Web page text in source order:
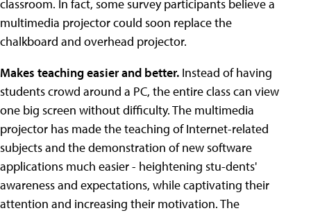
classroom. In fact, some survey participants believe a
multimedia projector could soon replace the
chalkboard and overhead projector.
Makes teaching easier and better. Instead of having
students crowd around a PC, the entire class can view
one big screen without difficulty. The multimedia
projector has made the teaching of Internet-related
subjects and the demonstration of new software
applications much easier - heightening stu-dents'
awareness and expectations, while captivating their
attention and increasing their motivation. The